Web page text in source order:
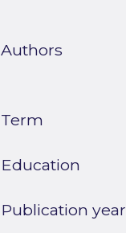
Authors
Term
Education
Publication year